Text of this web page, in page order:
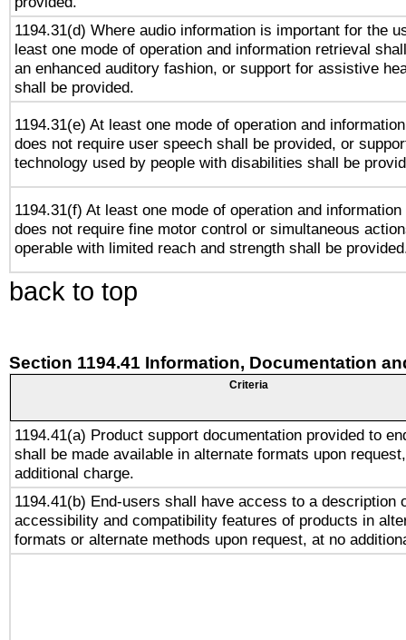
1194.31(d) Where audio information is important for the
least one mode of operation and information retrieval
an enhanced auditory fashion, or support for assistive
shall be provided.
1194.31(e) At least one mode of operation and
does not require user speech shall be provided, or
technology used by people with disabilities shall be
1194.31(f) At least one mode of operation and
does not require fine motor control or simultaneous
operable with limited reach and strength shall be
back to top
Section 1194.41 Information, Documentation
Criteria
1194.41(a) Product support documentation provided to
shall be made available in alternate formats upon
additional charge.
1194.41(b) End-users shall have access to a description
accessibility and compatibility features of products in
formats or alternate methods upon request, at no